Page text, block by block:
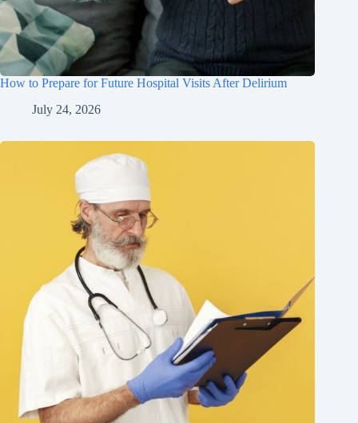
How to Prepare for Future Hospital Visits After Delirium
July 24, 2026